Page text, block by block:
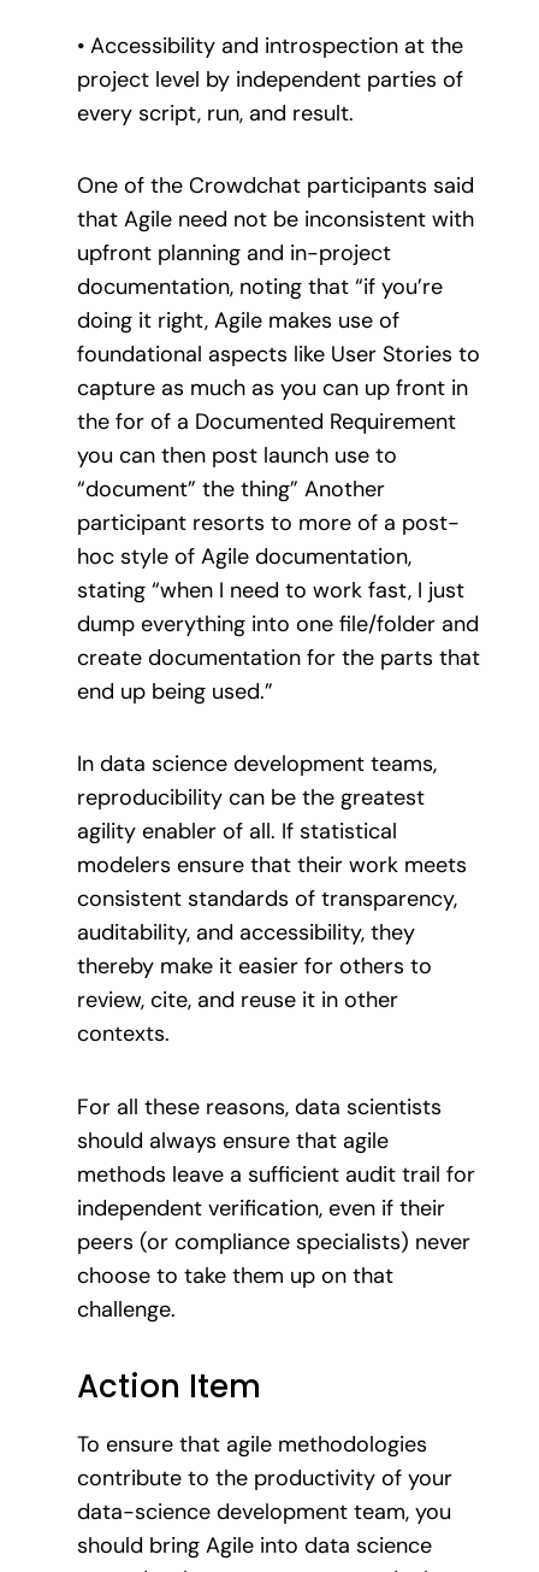
• Accessibility and introspection at the
project level by independent parties of
every script, run, and result.
One of the Crowdchat participants said
that Agile need not be inconsistent with
upfront planning and in-project
documentation, noting that “if you’re
doing it right, Agile makes use of
foundational aspects like User Stories to
capture as much as you can up front in
the for of a Documented Requirement
you can then post launch use to
“document” the thing” Another
participant resorts to more of a post-
hoc style of Agile documentation,
stating “when I need to work fast, I just
dump everything into one file/folder and
create documentation for the parts that
end up being used.”
In data science development teams,
reproducibility can be the greatest
agility enabler of all. If statistical
modelers ensure that their work meets
consistent standards of transparency,
auditability, and accessibility, they
thereby make it easier for others to
review, cite, and reuse it in other
contexts.
For all these reasons, data scientists
should always ensure that agile
methods leave a sufficient audit trail for
independent verification, even if their
peers (or compliance specialists) never
choose to take them up on that
challenge.
Action Item
To ensure that agile methodologies
contribute to the productivity of your
data-science development team, you
should bring Agile into data science